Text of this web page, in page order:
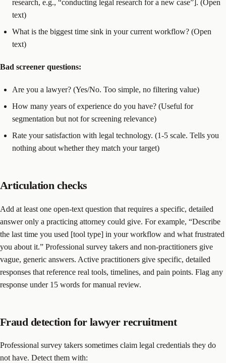
research, e.g., “conducting legal research for a new case”]. (Open
text)
What is the biggest time sink in your current workflow? (Open
text)
Bad screener questions:
Are you a lawyer? (Yes/No. Too simple, no filtering value)
How many years of experience do you have? (Useful for
segmentation but not for screening relevance)
Rate your satisfaction with legal technology. (1-5 scale. Tells you
nothing about whether they match your target)
Articulation checks
Add at least one open-text question that requires a specific, detailed
answer only a practicing attorney could give. For example, “Describe
the last time you used [tool type] in your workflow and what frustrated
you about it.” Professional survey takers and non-practitioners give
vague, generic answers. Active practitioners give specific, detailed
responses that reference real tools, timelines, and pain points. Flag any
response under 15 words for manual review.
Fraud detection for lawyer recruitment
Professional survey takers sometimes claim legal credentials they do
not have. Detect them with: